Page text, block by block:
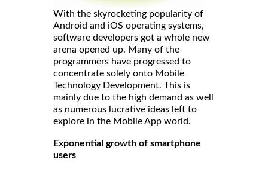
With the skyrocketing popularity of
Android and iOS operating systems,
software developers got a whole new
arena opened up. Many of the
programmers have progressed to
concentrate solely onto Mobile
Technology Development. This is
mainly due to the high demand as well
as numerous lucrative ideas left to
explore in the Mobile App world.
Exponential growth of smartphone
users